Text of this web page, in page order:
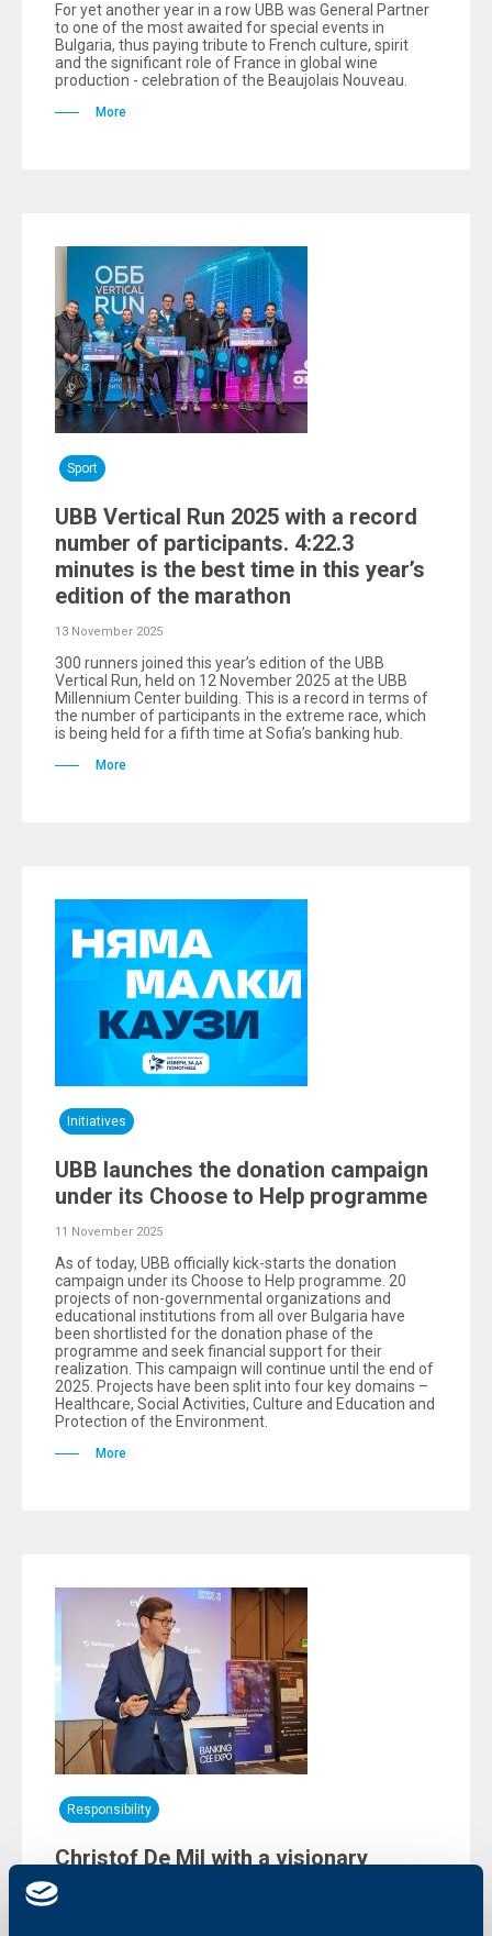
For yet another year in a row UBB was General Partner
to one of the most awaited for special events in
Bulgaria, thus paying tribute to French culture, spirit
and the significant role of France in global wine
production - celebration of the Beaujolais Nouveau.
More
Sport
UBB Vertical Run 2025 with a record
number of participants. 4:22.3
minutes is the best time in this year’s
edition of the marathon
13 November 2025
300 runners joined this year’s edition of the UBB
Vertical Run, held on 12 November 2025 at the UBB
Millennium Center building. This is a record in terms of
the number of participants in the extreme race, which
is being held for a fifth time at Sofia’s banking hub.
More
Initiatives
UBB launches the donation campaign
under its Choose to Help programme
11 November 2025
As of today, UBB officially kick-starts the donation
campaign under its Choose to Help programme. 20
projects of non-governmental organizations and
educational institutions from all over Bulgaria have
been shortlisted for the donation phase of the
programme and seek financial support for their
realization. This campaign will continue until the end of
2025. Projects have been split into four key domains –
Healthcare, Social Activities, Culture and Education and
Protection of the Environment.
More
Responsibility
Christof De Mil with a visionary
presentation at an international
innovation forum